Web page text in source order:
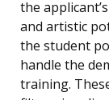
the
and artistic
the student
handle the
training.